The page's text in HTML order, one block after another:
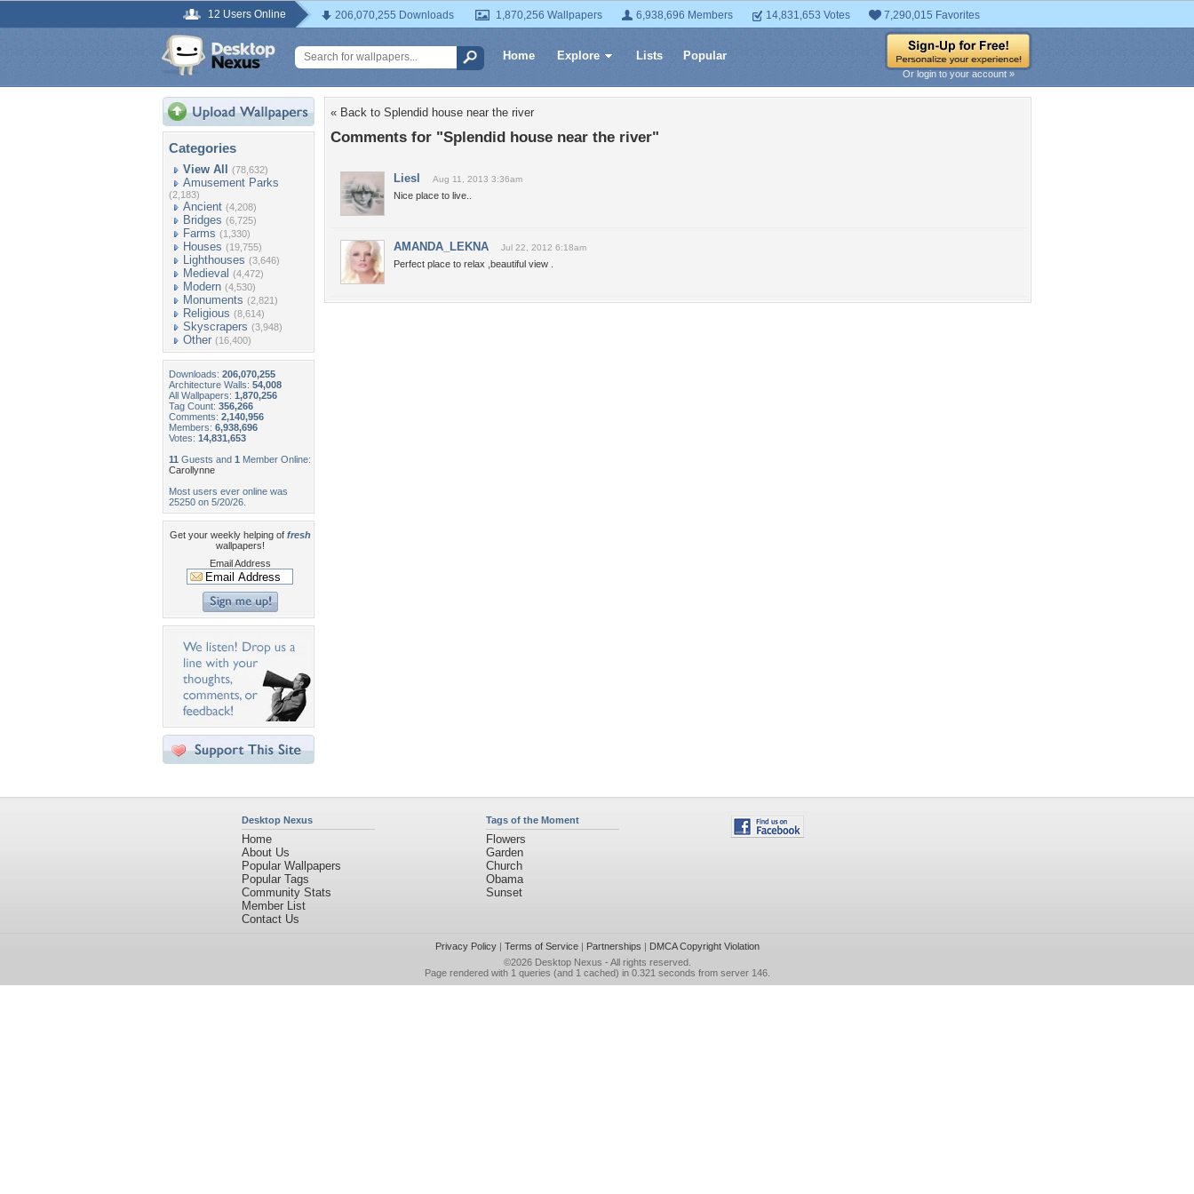
12 Users Online 206,070,255 Downloads 1,870,256 Wallpapers 6,938,696 Members 14,831,653 Votes 7,290,015 Favorites
Home Explore Lists Popular
Or login to your account »
Categories
View All (78,632)
Amusement Parks
(2,183)
Ancient (4,208)
Bridges (6,725)
Farms (1,330)
Houses (19,755)
Lighthouses (3,646)
Medieval (4,472)
Modern (4,530)
Monuments (2,821)
Religious (8,614)
Skyscrapers (3,948)
Other (16,400)
Downloads: 206,070,255
Architecture Walls: 54,008
All Wallpapers: 1,870,256
Tag Count: 356,266
Comments: 2,140,956
Members: 6,938,696
Votes: 14,831,653
11 Guests and 1 Member Online:
Carollynne
Most users ever online was
25250 on 5/20/26.
Get your weekly helping of fresh
wallpapers!
Email Address
« Back to Splendid house near the river
Comments for "Splendid house near the river"
Liesl Aug 11, 2013 3:36am
Nice place to live..
AMANDA_LEKNA Jul 22, 2012 6:18am
Perfect place to relax ,beautiful view .
Desktop Nexus
Home
About Us
Popular Wallpapers
Popular Tags
Community Stats
Member List
Contact Us
Tags of the Moment
Flowers
Garden
Church
Obama
Sunset
Privacy Policy| Terms of Service| Partnerships | DMCA Copyright Violation
©2026 Desktop Nexus - All rights reserved.
Page rendered with 1 queries (and 1 cached) in 0.321 seconds from server 146.